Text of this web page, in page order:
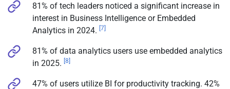
81% of tech leaders noticed a significant increase in
interest in Business Intelligence or Embedded
Analytics in 2024. [7]
81% of data analytics users use embedded analytics
in 2025. [8]
47% of users utilize BI for productivity tracking. 42%